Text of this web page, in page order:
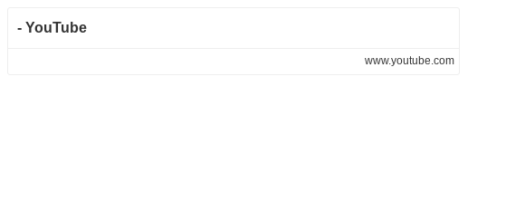
- YouTube
www.youtube.com